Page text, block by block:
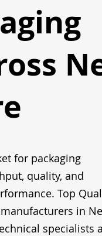
for packaging
quality, and
Top
in
specialists